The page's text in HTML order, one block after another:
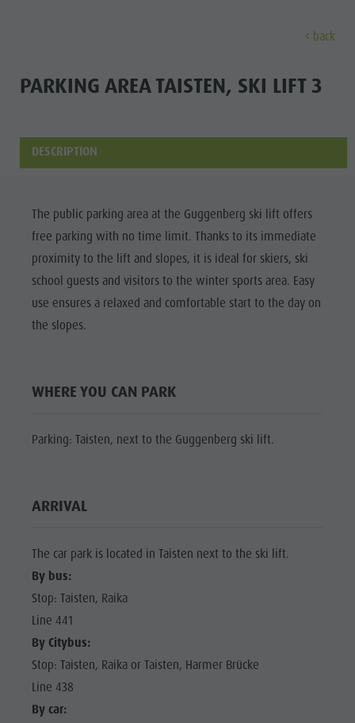
DOLOMITES
UNESCO
SIGHTS
Culture
Sights
Bars &
Restaurants
Nature
Guide A-Z
Dolomites UNESCO
Sights
Events
Culture
Sights
Bars & Restaurants
Cook the Mountain
Wellness
Val Pusteria
Events
The Kronplatz
Bike
Paragliding & Tandem flying
More activities
Holiday Programs
How To Arrive
Offers
Catalogue Service
Contact
Webcams
Kronplatz Doctor Service
back
PARKING AREA TAISTEN, SKI LIFT 3
DESCRIPTION
The public parking area at the Guggenberg ski lift offers
free parking with no time limit. Thanks to its immediate
proximity to the lift and slopes, it is ideal for skiers, ski
school guests and visitors to the winter sports area. Easy
use ensures a relaxed and comfortable start to the day on
the slopes.
WHERE YOU CAN PARK
Parking: Taisten, next to the Guggenberg ski lift.
ARRIVAL
The car park is located in Taisten next to the ski lift.
By bus:
Stop: Taisten, Raika
Line 441
By Citybus:
Stop: Taisten, Raika or Taisten, Harmer Brücke
Line 438
By car: